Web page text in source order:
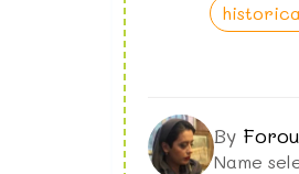
By
Name